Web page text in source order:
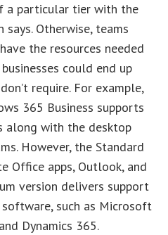
a particular tier with the
says. Otherwise, teams
the resources needed
could end up
require. For example,
365 Business supports
along with the desktop
However, the Standard
Office apps, Outlook, and
version delivers support
such as Microsoft
Dynamics 365.